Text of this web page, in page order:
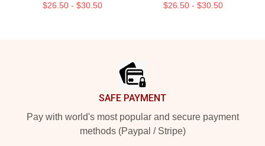
$26.50 - $30.50 $26.50 - $30.50
SAFE PAYMENT
Pay with world's most popular and secure payment
methods (Paypal / Stripe)